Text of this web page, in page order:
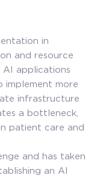
in
and resource
applications
implement more
infrastructure
a bottleneck,
patient care and
and has taken
an AI